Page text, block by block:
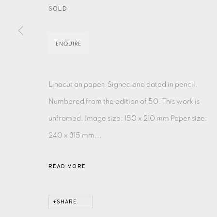
JOIN OUR MAILING LIST
PRIVACY POLICY ACCESSIBILITY POLICY MANAGE
COPYRIGHT © 2026 EAMES FINE ART
SOLD
ENQUIRE
Linocut on paper. Signed and dated in pencil.
Numbered from the edition of 50. This work is
unframed. Image size: 150 x 210 mm Paper size:
240 x 315 mm...
READ MORE
SHARE